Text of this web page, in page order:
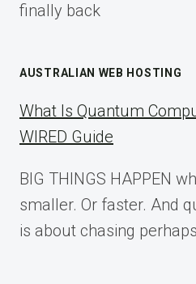
finally back
AUSTRALIAN WEB HOSTING
What Is Quantum
WIRED Guide
BIG THINGS HAPPEN
smaller. Or faster. And
is about chasing perhaps